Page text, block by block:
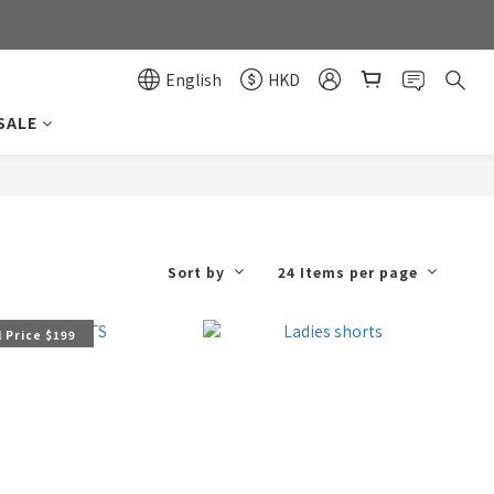
English
HKD
Sort by 24 Items per page
Price $199